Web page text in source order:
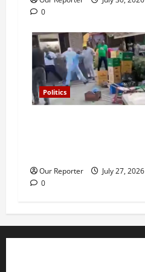
0
Politics
Our Reporter
July 27, 2026
0